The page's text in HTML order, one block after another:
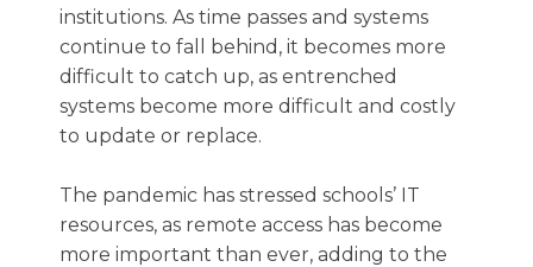
institutions. As time passes and systems
continue to fall behind, it becomes more
difficult to catch up, as entrenched
systems become more difficult and costly
to update or replace.
The pandemic has stressed schools’ IT
resources, as remote access has become
more important than ever, adding to the